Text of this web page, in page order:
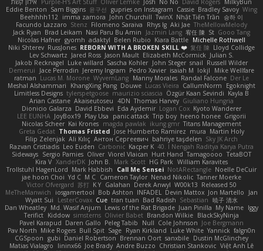
אילון קשת
Purple-H's Art Stuff Oliver Lemke Josh No No David Rogers MilkyBun
Eddie Benton Sam Biggins 윤구선 gupries on Instagram Cassie Bradley Savoy Wing
Beehhhh112 imma zamora John Churchill TwinX Nhật Tiến Trần
승하 이
Facundo Lazzaro Stenz Filomeno Saraiva Rhys lg Aki Jae TheMellowMelody
Jack Ryan Brad Leikam Nasi Paru Bu Amin Jazmin Lang 宥任 陳 St Gooo Tang
Nicolas Hafner gyomh adaktyl Belen Rubio Kiara Battle Michelle Rothwell
Niki Shterev RussJones REBORN WITH A BROKEN SKILL ❤️ 复任 陳 Lloyd Collidge
Lev Schwartz Jared Ross Jason Mault Elizabeth McCormick Julian S.
Jakob Recknagel Luke willard Sascha Kohler John Steger snail Russell Wilder
Demerui
Jace Perrodin Jeremy Ingram Pedro Xavier isaiah M lokjl
Mike Wellfare
ratman Lucas M. Morone WyvernLang Manny Morales Randal Falcone Der Le
Meshal Alshammari
KhangXing Pang Douwe Lucas Vieira CallumNorm
Egoknight
Limitless Designs tylerspetgoose maurizio sciascia Özgür Kaan Sevindi Kayla B
Arian Castane Akaiseutoseu 4DN Thomas Harvey Giuliano Hungria
Dionicio Galarza David Ebbevi Eda Aydemir Logan Cox Kyoto Wanderer
LEE EUNHA JoyBox19 Play Usa panic attack Trip boy heeno honee Grigorii
Nicolas Scheer Kai Krones magda pawlak ikung gmr Titans Management
Greta Gedat Thomas Fristed Jose Humberto Ramirez mura Martin Holy
Filip Zelenjak Ali Kılıç Антон Сергеевич bahriye taşdelen Sky JK Arch
Razvan Cristiadis Leo Euden Carbonic Kacper K 40. I Nengah Raditya Karya Putra
Sideways Sergio Pamies Oliver Viorel Vlaican Hurt Hand Tamagoooo TetaBOT
Kira V XanderDK John B. Mark Scott HG Park William Karavites
Trollstuhl HagenLord Mark Habbish Call Me Sensei NotARectangle Noelle DeCuir
jae hoon Choi Yd C M C Cameron Taylor Nenad Nikolic Tanner Moerke
Victor Ofvergard 苏打 K Y Galahan Derek Anwyl W00k13 Released 50
MeTheManwich
iosgamertool Bob Ashton INFADEL Devin Mattox Jon Martello
Jan
Wyatt Sui
LesterCovax Cue tran tuan Bad Radish Sebastian 暁子 清水
Dan Wheatley Md. Wasif Anjum Lewis of the Rat Brigade Juan Pinilla My Name Iggy
Terifict Kiddow simsterns Olivier Babet Brandon Wilkie BlackSkyNinja
Pavel Karapud Daren Gallo Peleg Tabib Null Cole Johnson Joe Bergmann
Pav North Mike Rogers Bull Spit Sage Ryan Kirkland Luke White Yannick falgn0n
CGSpoon gubi Daniel Robertson Brennan Oort sanxbile Dustin McGlinchey
Matias Vialagro
lininx66 Joe Brady Andre Buzzo Christian Stankovic Việt Anh Lê